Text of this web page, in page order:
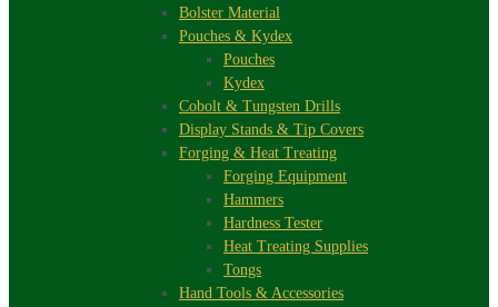
Bolster Material
Pouches & Kydex
Pouches
Kydex
Cobolt & Tungsten Drills
Display Stands & Tip Covers
Forging & Heat Treating
Forging Equipment
Hammers
Hardness Tester
Heat Treating Supplies
Tongs
Hand Tools & Accessories